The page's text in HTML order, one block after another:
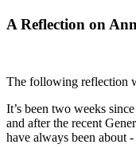
A Reflection on
The following reflection
It’s been two weeks
and after the recent
have always been about